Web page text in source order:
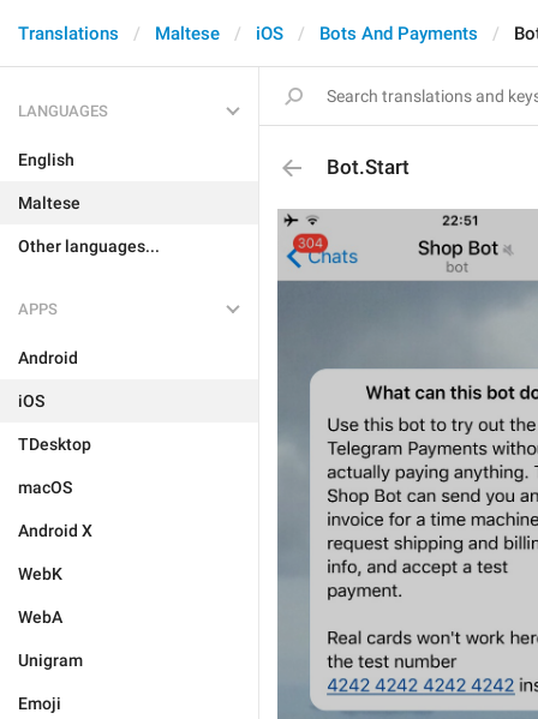
Translations Maltese iOS Bots And Payments
LANGUAGES
English
Maltese
Other languages...
APPS
Android
iOS
TDesktop
macOS
Android X
WebK
WebA
Unigram
Emoji
Bot.Start